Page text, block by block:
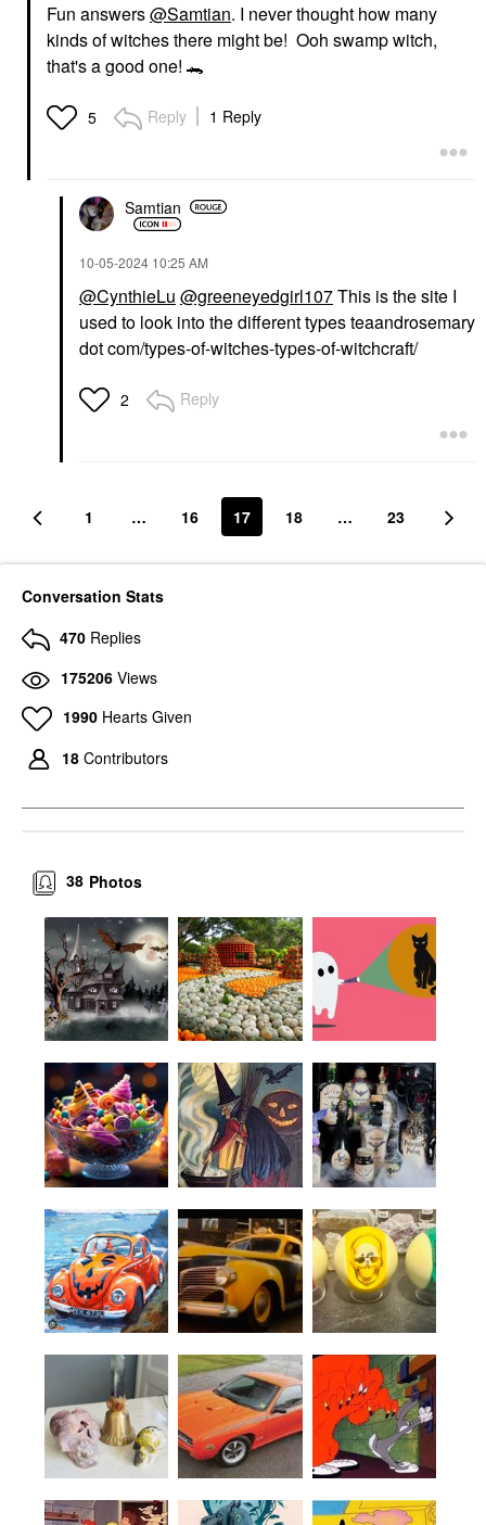
Fun answers@Samtian. I never thought how many
kinds of witches there might be! Ooh swamp witch,
that's a good one! 🐊
5 Reply 1 Reply
Samtian
‎10-05-2024 10:25 AM
@CynthieLu @greeneyedgirl107This is the site I
used to look into the different types teaandrosemary
dot com/types-of-witches-types-of-witchcraft/
2 Reply
1 … 16 17 18 … 23
Conversation Stats
470 Replies
175206 Views
1990 Hearts Given
18 Contributors
Photos
38